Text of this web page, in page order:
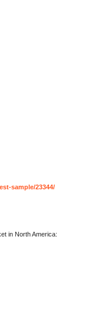
sample/23344/
in North America: